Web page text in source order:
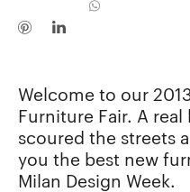
Welcome to our
Furniture Fair. A
scoured the streets
you the best new
Milan Design Week.